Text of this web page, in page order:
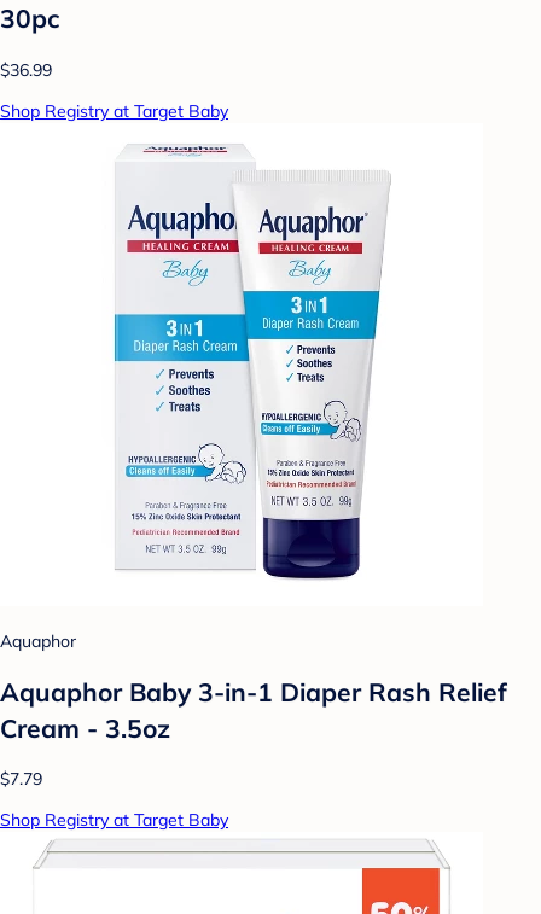
30pc
$36.99
Shop Registry at Target Baby
Aquaphor
Aquaphor Baby 3-in-1 Diaper Rash Relief
Cream - 3.5oz
$7.79
Shop Registry at Target Baby